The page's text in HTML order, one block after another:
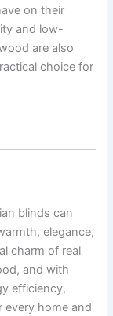
on their
and low-
are also
choice for
blinds can
elegance,
charm of real
and with
efficiency,
every home and